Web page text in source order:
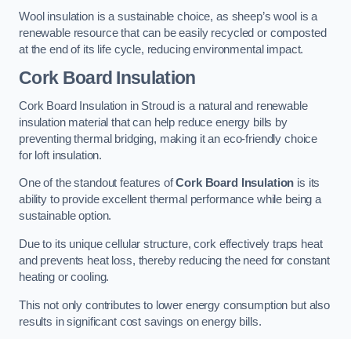
Wool insulation is a sustainable choice, as sheep’s wool is a
renewable resource that can be easily recycled or composted
at the end of its life cycle, reducing environmental impact.
Cork Board Insulation
Cork Board Insulation in Stroud is a natural and renewable
insulation material that can help reduce energy bills by
preventing thermal bridging, making it an eco-friendly choice
for loft insulation.
One of the standout features ofCork Board Insulation is its
ability to provide excellent thermal performance while being a
sustainable option.
Due to its unique cellular structure, cork effectively traps heat
and prevents heat loss, thereby reducing the need for constant
heating or cooling.
This not only contributes to lower energy consumption but also
results in significant cost savings on energy bills.